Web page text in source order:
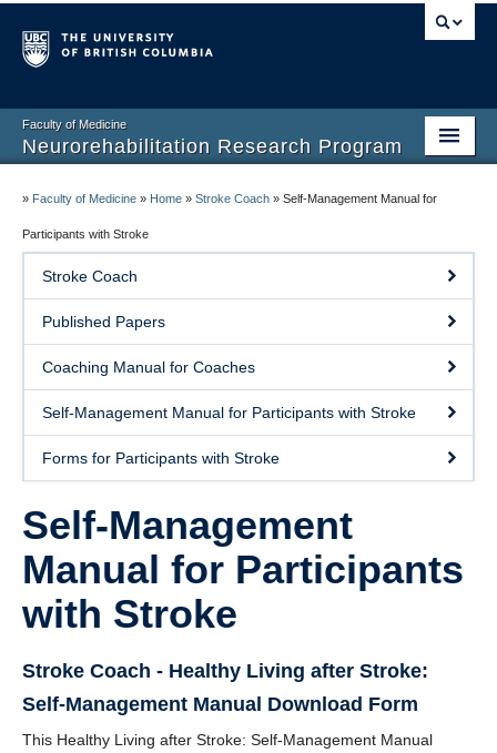
Faculty of Medicine
Neurorehabilitation Research Program
Our People
Research
Teaching
Facilities
Publications
Join the Lab
FAME
GRASP
ABC-RCT
» Faculty of Medicine » Home » Stroke Coach » Self-Management Manual for
Participants with Stroke
Stroke Coach
Published Papers
Coaching Manual for Coaches
Self-Management Manual for Participants with Stroke
Forms for Participants with Stroke
Self-Management
Manual for Participants
with Stroke
Stroke Coach - Healthy Living after Stroke:
Self-Management Manual Download Form
This Healthy Living after Stroke: Self-Management Manual